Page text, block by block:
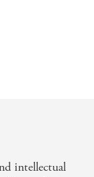
The
intellectual